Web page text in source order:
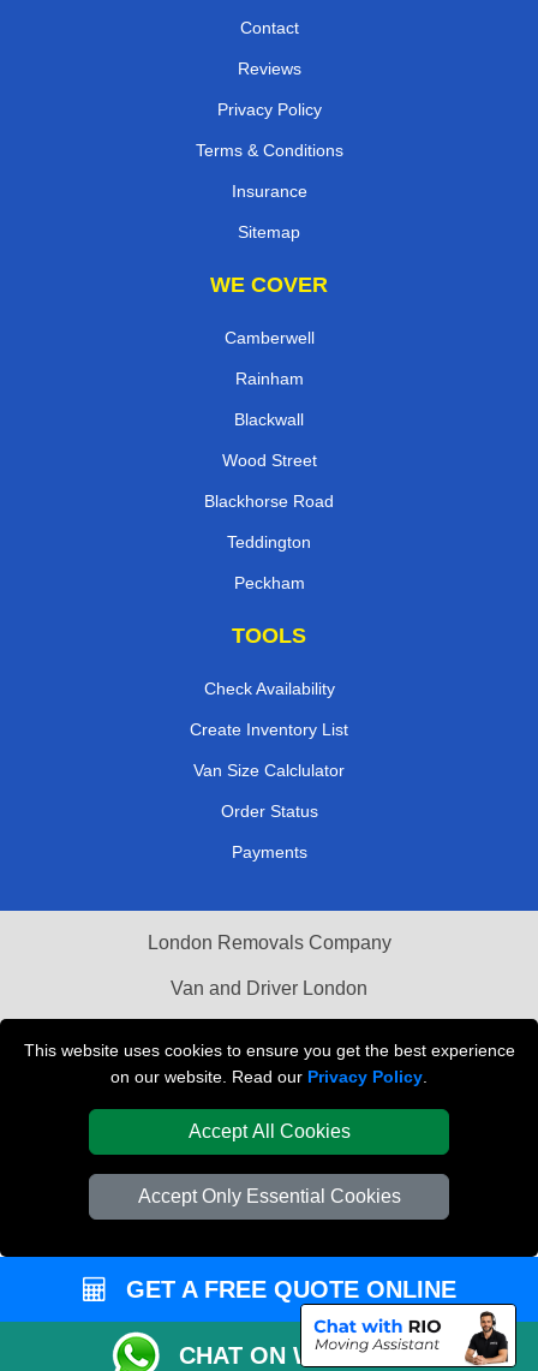
This website uses cookies to ensure you get the best experience
on our website. Read our Privacy Policy
Accept All Cookies
Accept Only Essential Cookies
Contact
Reviews
Privacy Policy
Terms & Conditions
Insurance
Sitemap
WE COVER
Camberwell
Rainham
Blackwall
Wood Street
Blackhorse Road
Teddington
Peckham
TOOLS
Check Availability
Create Inventory List
Van Size Calclulator
Order Status
Payments
London Removals Company
Van and Driver London
Vehicle Recovery London
GET A FREE QUOTE ONLINE
CHAT ON WHATSAPP